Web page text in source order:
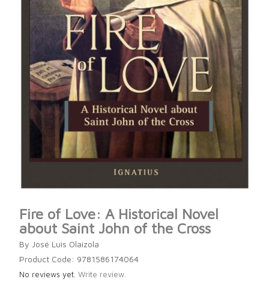
Fire of Love: A Historical Novel
about Saint John of the Cross
By José Luis Olaizola
Product Code: 9781586174064
No reviews yet. Write review.